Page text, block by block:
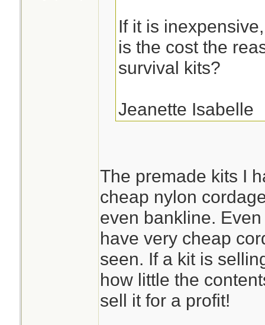
If it is
is the cost the
survival kits?
Jeanette Isabelle
The premade kits I
cheap nylon
even bankline.
have very cheap
seen. If a kit is
how little the
sell it for a profit!